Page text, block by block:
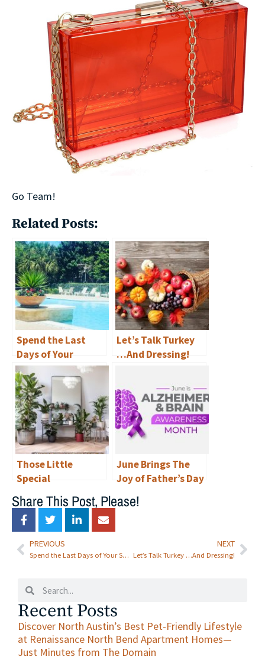
Go Team!
Related Posts:
Spend the Last
Days of Your
Summer
Staycationing in
Luxury at
Renaissance at
North Bend—and
Explore Austin
with a Variety of
Free Things to Do!
Let’s Talk Turkey
…And Dressing!
Those Little
Special
Somethings
June Brings The
Joy of Father’s Day
Alzheimer’s to
Share This Post, Please!
PREVIOUS
Spend the Last Days of Your Summer Staycationing in Luxury at Renaissance at North Bend—and Explore Austin with a Variety of Free Things to Do!
NEXT
Let’s Talk Turkey …And Dressing!
Recent Posts
Discover North Austin’s Best Pet-Friendly Lifestyle
at Renaissance North Bend Apartment Homes—
Just Minutes from The Domain